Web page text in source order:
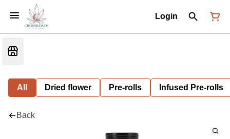
Login
All Dried flower Pre-rolls Infused Pre-rolls
Back